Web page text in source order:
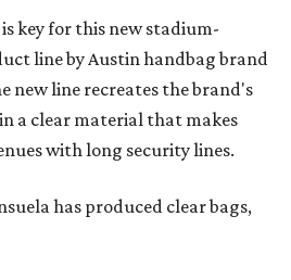
key for this new stadium-
line by Austin handbag brand
new line recreates the brand's
a clear material that makes
with long security lines.
has produced clear bags,